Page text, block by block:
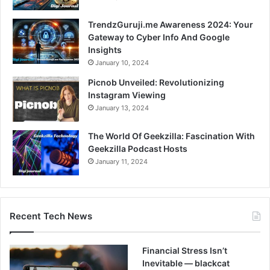
TrendzGuruji.me Awareness 2024: Your
Gateway to Cyber Info And Google
Insights
January 10, 2024
Picnob Unveiled: Revolutionizing
Instagram Viewing
January 13, 2024
The World Of Geekzilla: Fascination With
Geekzilla Podcast Hosts
January 11, 2024
Recent Tech News
Financial Stress Isn’t
Inevitable — blackcat